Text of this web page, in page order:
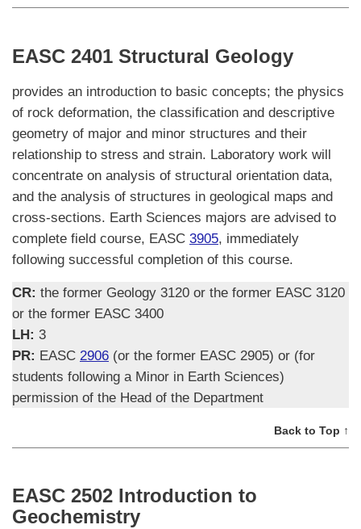
EASC 2401 Structural Geology
provides an introduction to basic concepts; the physics
of rock deformation, the classification and descriptive
geometry of major and minor structures and their
relationship to stress and strain. Laboratory work will
concentrate on analysis of structural orientation data,
and the analysis of structures in geological maps and
cross-sections. Earth Sciences majors are advised to
complete field course, EASC 3905, immediately
following successful completion of this course.
CR: the former Geology 3120 or the former EASC 3120
or the former EASC 3400
LH: 3
PR: EASC 2906 (or the former EASC 2905) or (for
students following a Minor in Earth Sciences)
permission of the Head of the Department
Back to Top ↑
EASC 2502 Introduction to
Geochemistry